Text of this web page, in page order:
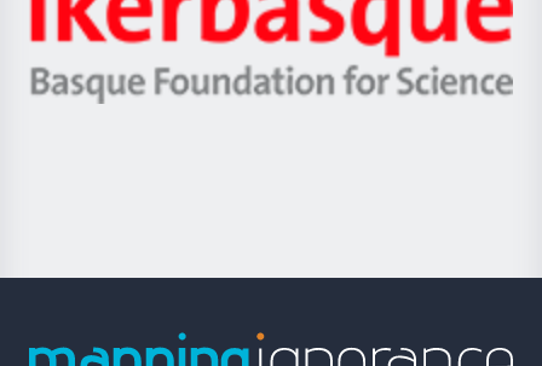
Unibertsitatea
Berrikuntza
Ikerbasque
-
Basque